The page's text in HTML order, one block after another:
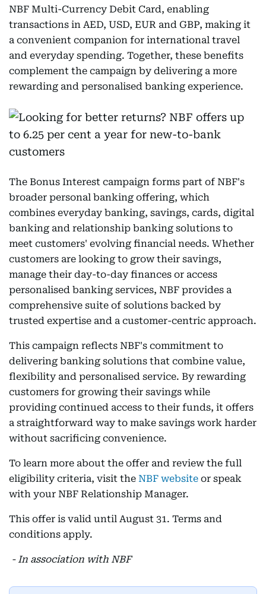
NBF Multi-Currency Debit Card, enabling
transactions in AED, USD, EUR and GBP, making it
a convenient companion for international travel
and everyday spending. Together, these benefits
complement the campaign by delivering a more
rewarding and personalised banking experience.
The Bonus Interest campaign forms part of NBF's
broader personal banking offering, which
combines everyday banking, savings, cards, digital
banking and relationship banking solutions to
meet customers' evolving financial needs. Whether
customers are looking to grow their savings,
manage their day-to-day finances or access
personalised banking services, NBF provides a
comprehensive suite of solutions backed by
trusted expertise and a customer-centric approach.
This campaign reflects NBF's commitment to
delivering banking solutions that combine value,
flexibility and personalised service. By rewarding
customers for growing their savings while
providing continued access to their funds, it offers
a straightforward way to make savings work harder
without sacrificing convenience.
To learn more about the offer and review the full
eligibility criteria, visit the NBF website or speak
with your NBF Relationship Manager.
This offer is valid until August 31. Terms and
conditions apply.
- In association with NBF